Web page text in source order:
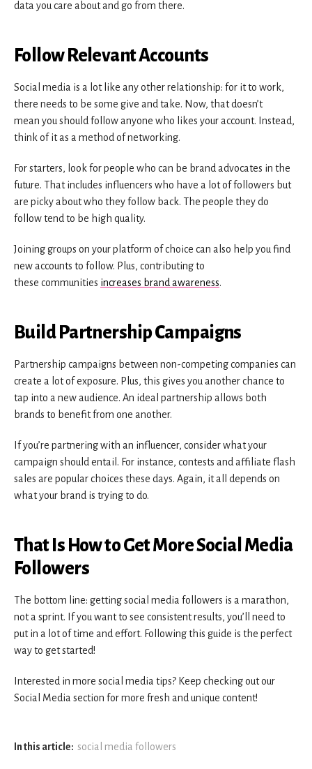
data you care about and go from there.
Follow Relevant Accounts
Social media is a lot like any other relationship: for it to work,
there needs to be some give and take. Now, that doesn’t
mean you should follow anyone who likes your account. Instead,
think of it as a method of networking.
For starters, look for people who can be brand advocates in the
future. That includes influencers who have a lot of followers but
are picky about who they follow back. The people they do
follow tend to be high quality.
Joining groups on your platform of choice can also help you find
new accounts to follow. Plus, contributing to
these communities increases brand awareness.
Build Partnership Campaigns
Partnership campaigns between non-competing companies can
create a lot of exposure. Plus, this gives you another chance to
tap into a new audience. An ideal partnership allows both
brands to benefit from one another.
If you’re partnering with an influencer, consider what your
campaign should entail. For instance, contests and affiliate flash
sales are popular choices these days. Again, it all depends on
what your brand is trying to do.
That Is How to Get More Social Media
Followers
The bottom line: getting social media followers is a marathon,
not a sprint. If you want to see consistent results, you’ll need to
put in a lot of time and effort. Following this guide is the perfect
way to get started!
Interested in more social media tips? Keep checking out our
Social Media section for more fresh and unique content!
In this article: social media followers